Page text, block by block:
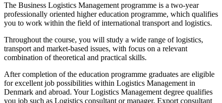
The Business Logistics Management programme is a two-year
professionally oriented higher education programme, which qualifies
you to work within the field of international transport and logistics.
Throughout the course, you will study a wide range of logistics,
transport and market-based issues, with focus on a relevant
combination of theoretical and practical skills.
After completion of the education programme graduates are eligible
for excellent job possibilities within Logistics Management in
Denmark and abroad. Your Logistics Management degree qualifies
you job such as Logistics consultant or manager, Export consultant